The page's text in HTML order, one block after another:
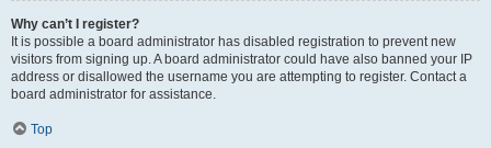
Why can’t I register?
It is possible a board administrator has disabled registration to prevent new
visitors from signing up. A board administrator could have also banned your IP
address or disallowed the username you are attempting to register. Contact a
board administrator for assistance.
Top